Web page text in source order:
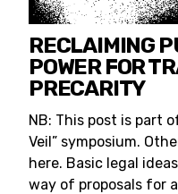
RECLAIMING
POWER FOR
PRECARITY
NB: This post is part
Veil” symposium.
here. Basic legal
way of proposals for